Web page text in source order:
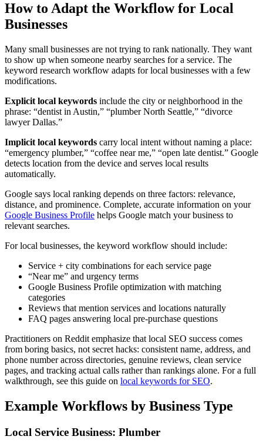
How to Adapt the Workflow for Local
Businesses
Many small businesses are not trying to rank nationally. They want
to show up when someone nearby searches for a service. The
keyword research workflow adapts for local businesses with a few
modifications.
Explicit local keywords include the city or neighborhood in the
phrase: “dentist in Austin,” “plumber North Seattle,” “divorce
lawyer Dallas.”
Implicit local keywords carry local intent without naming a place:
“emergency plumber,” “coffee near me,” “open late dentist.” Google
detects location from the device and serves local results
automatically.
Google says local ranking depends on three factors: relevance,
distance, and prominence. Complete, accurate information on your
Google Business Profile helps Google match your business to
relevant searches.
For local businesses, the keyword workflow should include:
Service + city combinations for each service page
“Near me” and urgency terms
Google Business Profile optimization with matching
categories
Reviews that mention services and locations naturally
FAQ pages answering local pre-purchase questions
Practitioners on Reddit emphasize that local SEO success comes
from boring basics, not secret hacks: consistent name, address, and
phone number across directories, genuine reviews, clean service
pages, and tracking actual calls rather than rankings alone. For a full
walkthrough, see this guide on local keywords for SEO.
Example Workflows by Business Type
Local Service Business: Plumber